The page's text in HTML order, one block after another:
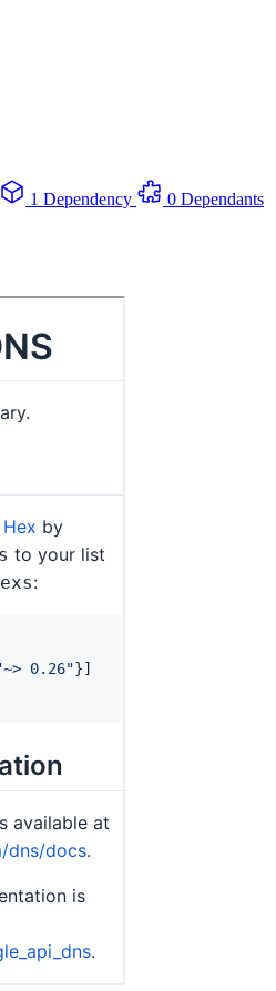
1 Dependency
0 Dependants